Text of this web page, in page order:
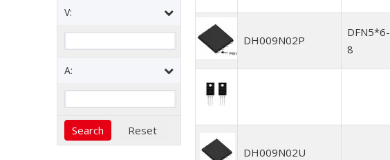
V:
A:
DH009N02P
DFN5*6-
8
DH009N02U